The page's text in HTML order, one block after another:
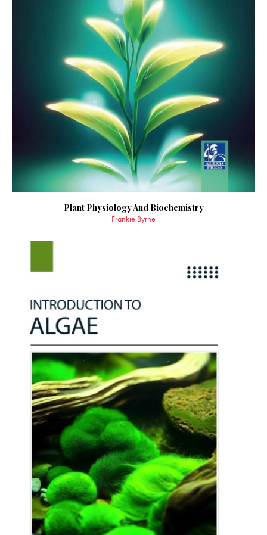
Plant Physiology And Biochemistry
Frankie Byrne